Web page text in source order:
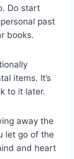
Do start
past
books.
items. It’s
to it later.
away the
let go of the
and heart